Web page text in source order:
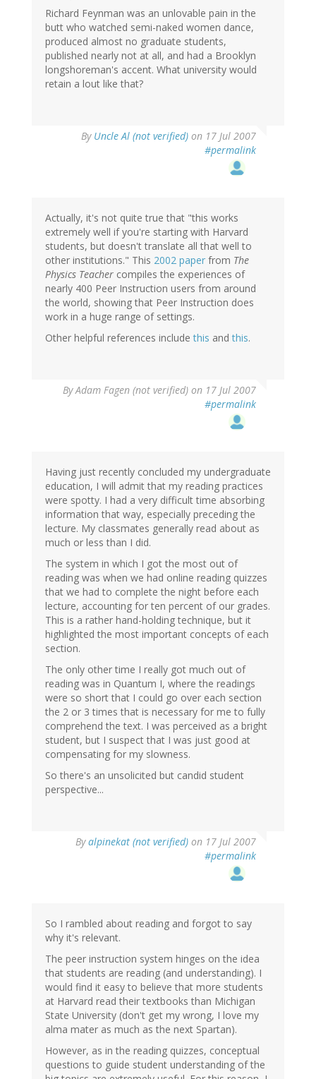
Richard Feynman was an unlovable pain in the
butt who watched semi-naked women dance,
produced almost no graduate students,
published nearly not at all, and had a Brooklyn
longshoreman's accent. What university would
retain a lout like that?
By Uncle Al (not verified) on 17 Jul 2007
#permalink
Actually, it's not quite true that "this works
extremely well if you're starting with Harvard
students, but doesn't translate all that well to
other institutions." This 2002 paper from The
Physics Teacher compiles the experiences of
nearly 400 Peer Instruction users from around
the world, showing that Peer Instruction does
work in a huge range of settings.
Other helpful references includethis andthis.
ByAdam Fagen (not verified) on 17 Jul 2007
#permalink
Having just recently concluded my undergraduate
education, I will admit that my reading practices
were spotty. I had a very difficult time absorbing
information that way, especially preceding the
lecture. My classmates generally read about as
much or less than I did.
The system in which I got the most out of
reading was when we had online reading quizzes
that we had to complete the night before each
lecture, accounting for ten percent of our grades.
This is a rather hand-holding technique, but it
highlighted the most important concepts of each
section.
The only other time I really got much out of
reading was in Quantum I, where the readings
were so short that I could go over each section
the 2 or 3 times that is necessary for me to fully
comprehend the text. I was perceived as a bright
student, but I suspect that I was just good at
compensating for my slowness.
So there's an unsolicited but candid student
perspective...
Byalpinekat (not verified) on 17 Jul 2007
#permalink
So I rambled about reading and forgot to say
why it's relevant.
The peer instruction system hinges on the idea
that students are reading (and understanding). I
would find it easy to believe that more students
at Harvard read their textbooks than Michigan
State University (don't get my wrong, I love my
alma mater as much as the next Spartan).
However, as in the reading quizzes, conceptual
questions to guide student understanding of the